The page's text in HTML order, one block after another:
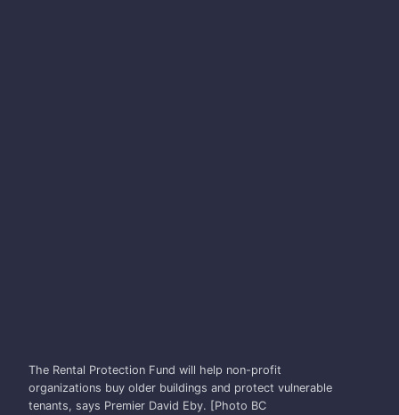
The Rental Protection Fund will help non-profit
organizations buy older buildings and protect vulnerable
tenants, says Premier David Eby. [Photo BC